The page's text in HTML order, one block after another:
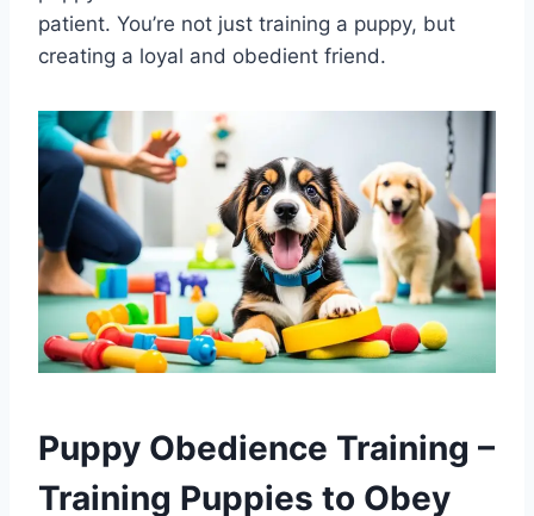
patient. You’re not just training a puppy, but
creating a loyal and obedient friend.
Puppy Obedience Training –
Training Puppies to Obey